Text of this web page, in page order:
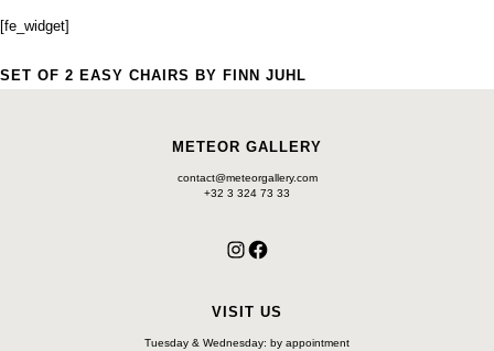
[fe_widget]
SET OF 2 EASY CHAIRS BY FINN JUHL
METEOR GALLERY
contact@meteorgallery.com
+32 3 324 73 33
Instagram
Facebook
VISIT US
Tuesday & Wednesday: by appointment